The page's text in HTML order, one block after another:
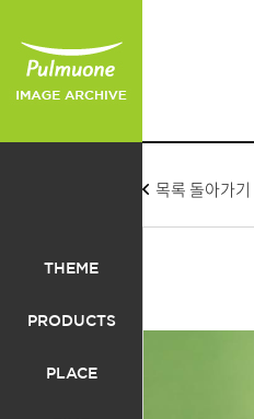
THEME
PRODUCTS
PLACE
목록 돌아가기